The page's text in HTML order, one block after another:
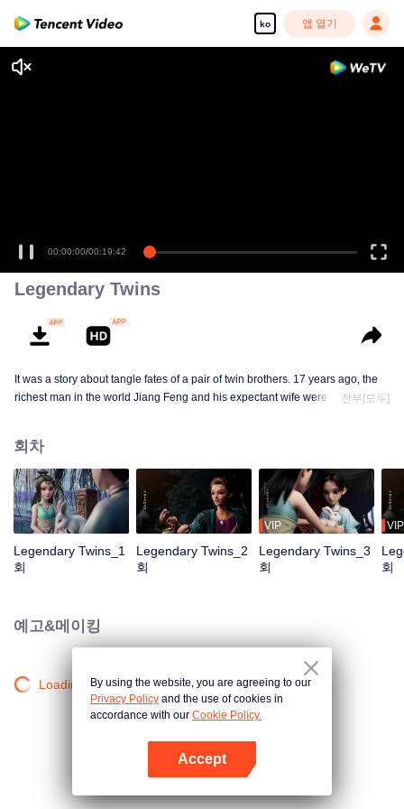
ko 앱 열기
00:00:00/00:19:42
Legendary Twins
It was a story about tangle fates of a pair of twin brothers. 17 years ago, the
richest man in the world Jiang Feng and his expectant wife were chased by
other boy was brought to the forbidden area in the Martial arts World, Palace
Yihua. After many years, the young man with scars in his face Jiang Xiaoyu
was brought up by five evils in the Villains' Valley and wanted to be the first
villain in the world. Hua Wuque did good deeds and destroyed evil in the
spirit of defending traditional moral principles. The twin brothers were widely
continuing...
전부[모두]
회차
Legendary Twins_1
회
Legendary Twins_2
회
VIP
Legendary Twins_3
회
VIP
회
예고&메이킹
Loading…By using the website, you are agreeing to our
Privacy Policy and the use of cookies in
accordance with our Cookie Policy.
Accept